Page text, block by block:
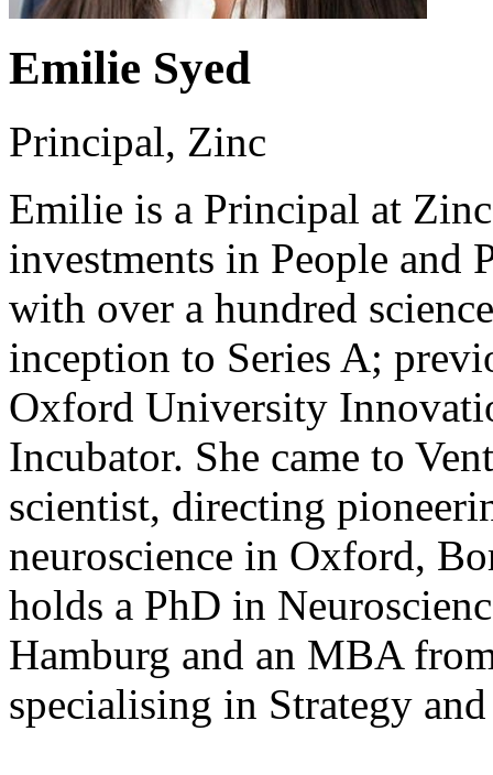
Emilie Syed
Principal, Zinc
Emilie is a Principal at
investments in People and
with over a hundred
inception to Series A;
Oxford University
Incubator. She came to
scientist, directing
neuroscience in Oxford,
holds a PhD in
Hamburg and an MBA
specialising in Strategy